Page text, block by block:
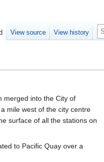
merged into the City of
mile west of the city centre
surface of all the stations on
to Pacific Quay over a
View source View history
S
e
c